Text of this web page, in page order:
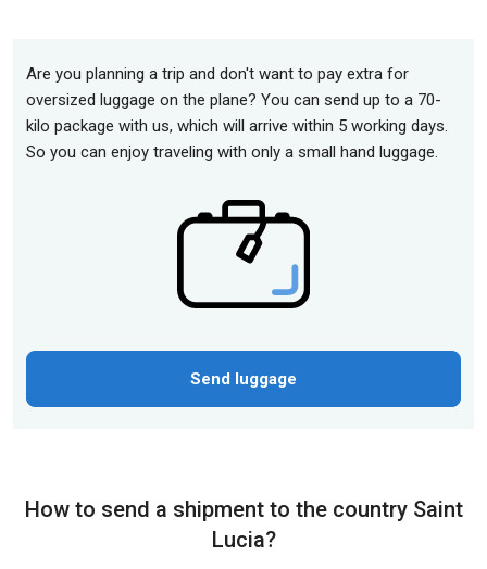
Are you planning a trip and don't want to pay extra for
oversized luggage on the plane? You can send up to a 70-
kilo package with us, which will arrive within 5 working days.
So you can enjoy traveling with only a small hand luggage.
Send luggage
How to send a shipment to the country Saint
Lucia?